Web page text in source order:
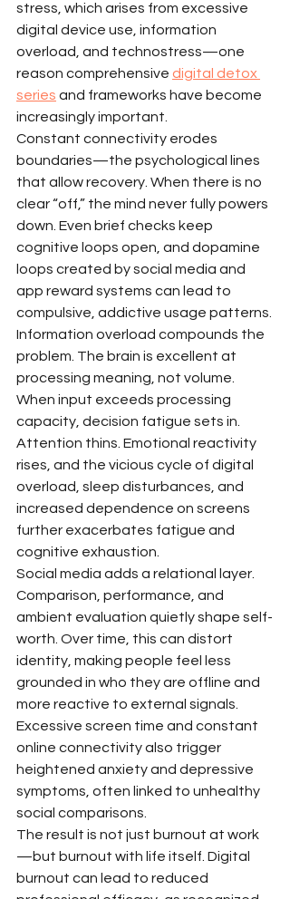
stress, which arises from excessive
digital device use, information
overload, and technostress—one
reason comprehensive digital detox
series and frameworks have become
increasingly important.
Constant connectivity erodes
boundaries—the psychological lines
that allow recovery. When there is no
clear “off,” the mind never fully powers
down. Even brief checks keep
cognitive loops open, and dopamine
loops created by social media and
app reward systems can lead to
compulsive, addictive usage patterns.
Information overload compounds the
problem. The brain is excellent at
processing meaning, not volume.
When input exceeds processing
capacity, decision fatigue sets in.
Attention thins. Emotional reactivity
rises, and the vicious cycle of digital
overload, sleep disturbances, and
increased dependence on screens
further exacerbates fatigue and
cognitive exhaustion.
Social media adds a relational layer.
Comparison, performance, and
ambient evaluation quietly shape self-
worth. Over time, this can distort
identity, making people feel less
grounded in who they are offline and
more reactive to external signals.
Excessive screen time and constant
online connectivity also trigger
heightened anxiety and depressive
symptoms, often linked to unhealthy
social comparisons.
The result is not just burnout at work
—but burnout with life itself. Digital
burnout can lead to reduced